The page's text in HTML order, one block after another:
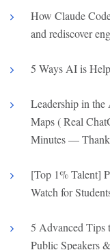
How Claude
and rediscover
5 Ways AI is
Leadership in
Maps ( Real
Minutes —
[Top 1% Talent]
Watch for
5 Advanced Tips
Public Speakers